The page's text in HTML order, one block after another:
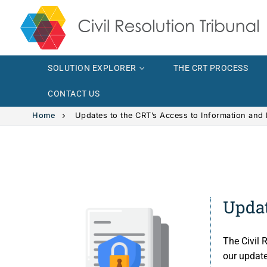
SOLUTION EXPLORER THE CRT PROCESS
CONTACT US
Intimate
Vehicle
Indigenous
FAQs
Home Updates to the CRT’s Access to Information and
The Civil
our